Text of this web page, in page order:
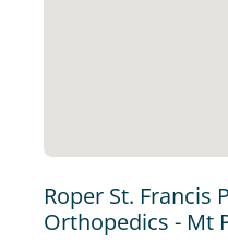
Roper St. Francis
Orthopedics - Mt